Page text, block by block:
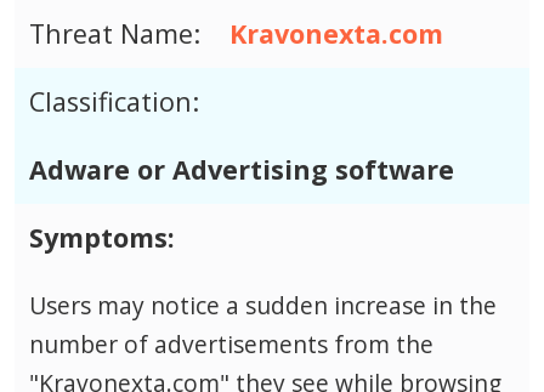
Threat Name:
Kravonexta.com
Classification:
Adware or Advertising software
Symptoms:
Users may notice a sudden increase in the
number of advertisements from the
"Kravonexta.com" they see while browsing